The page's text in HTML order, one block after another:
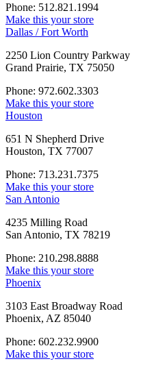
Phone: 512.821.1994
Make this your store
Dallas / Fort Worth
2250 Lion Country Parkway
Grand Prairie, TX 75050
Phone: 972.602.3303
Make this your store
Houston
651 N Shepherd Drive
Houston, TX 77007
Phone: 713.231.7375
Make this your store
San Antonio
4235 Milling Road
San Antonio, TX 78219
Phone: 210.298.8888
Make this your store
Phoenix
3103 East Broadway Road
Phoenix, AZ 85040
Phone: 602.232.9900
Make this your store